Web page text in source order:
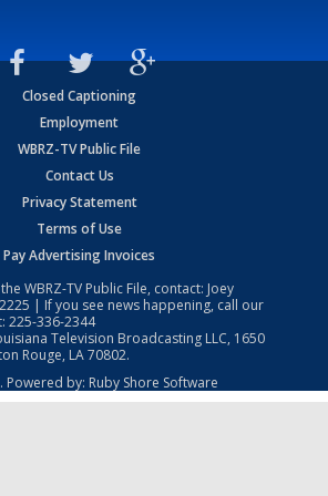
Closed Captioning
Employment
WBRZ-TV Public File
Contact Us
Privacy Statement
Terms of Use
Pay Advertising Invoices
WBRZ-TV Public File, contact: Joey
| If you see news happening, call our
225-336-2344
Television Broadcasting LLC, 1650
Rouge, LA 70802.
Powered by: Ruby Shore Software